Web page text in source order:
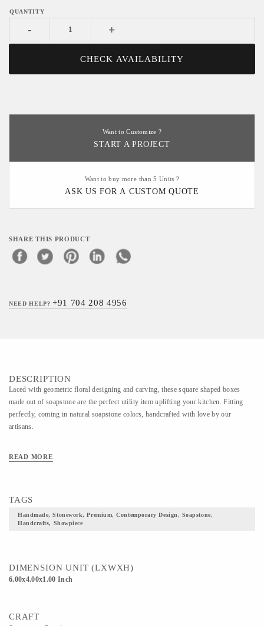
- +
CHECK AVAILABILITY
Want to Customize ?
START A PROJECT
Want to buy more than 5 Units ?
ASK US FOR A CUSTOM QUOTE
SHARE THIS PRODUCT
NEED HELP?+91 704 208 4956
DESCRIPTION
Laced with geometric floral designing and carving, these square shaped boxes
made out of soapstone are the perfect utility item uplifting your kitchen. Fitting
perfectly, coming in natural soapstone colors, handcrafted with love by our
artisans.
READ MORE
TAGS
Handmade, Stonework, Premium, Contemporary Design, Soapstone,
Handcrafts, Showpiece
DIMENSION UNIT (LXWXH)
6.00x4.00x1.00 Inch
CRAFT